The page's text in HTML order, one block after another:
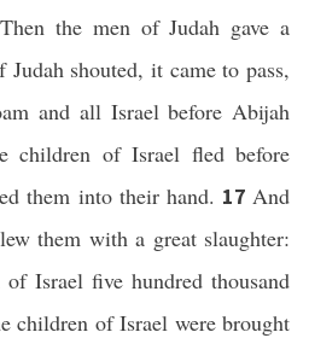
Then the men of Judah gave a
Judah shouted, it came to pass,
and all Israel before Abijah
children of Israel fled before
them into their hand. 17And
them with a great slaughter:
Israel five hundred thousand
children of Israel were brought